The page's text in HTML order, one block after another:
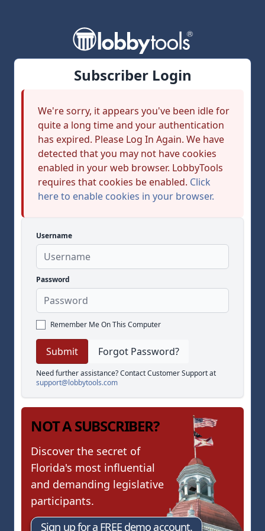
Subscriber Login
We're sorry, it appears you've been idle for
quite a long time and your authentication
has expired. Please Log In Again. We have
detected that you may not have cookies
enabled in your web browser. LobbyTools
requires that cookies be enabled. Click
here to enable cookies in your browser.
Username
Password
Remember Me On This Computer
Forgot Password?
Need further assistance? Contact Customer Support at
support@lobbytools.com
NOT A SUBSCRIBER?
Discover the secret of
Florida's most influential
and demanding legislative
participants.
Sign up for a FREE demo account.